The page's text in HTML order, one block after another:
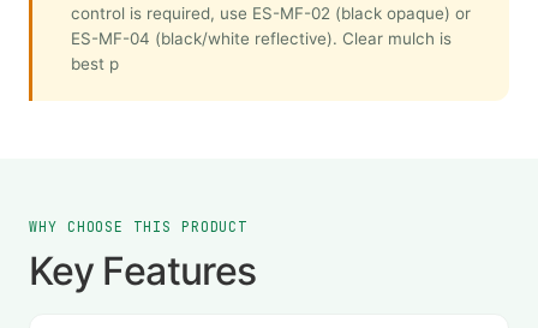
control is required, use ES-MF-02 (black opaque) or
ES-MF-04 (black/white reflective). Clear mulch is
best p
WHY CHOOSE THIS PRODUCT
Key Features